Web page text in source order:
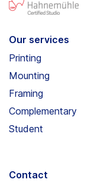
Our services
Printing
Mounting
Framing
Complementary
Student
Contact